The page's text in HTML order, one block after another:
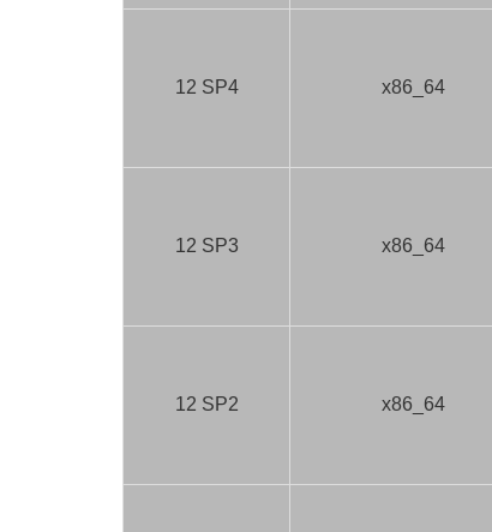
12 SP4 x86_64
12 SP3 x86_64
12 SP2 x86_64